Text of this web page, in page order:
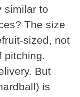
similar to
The size
sized, not
pitching.
But
is